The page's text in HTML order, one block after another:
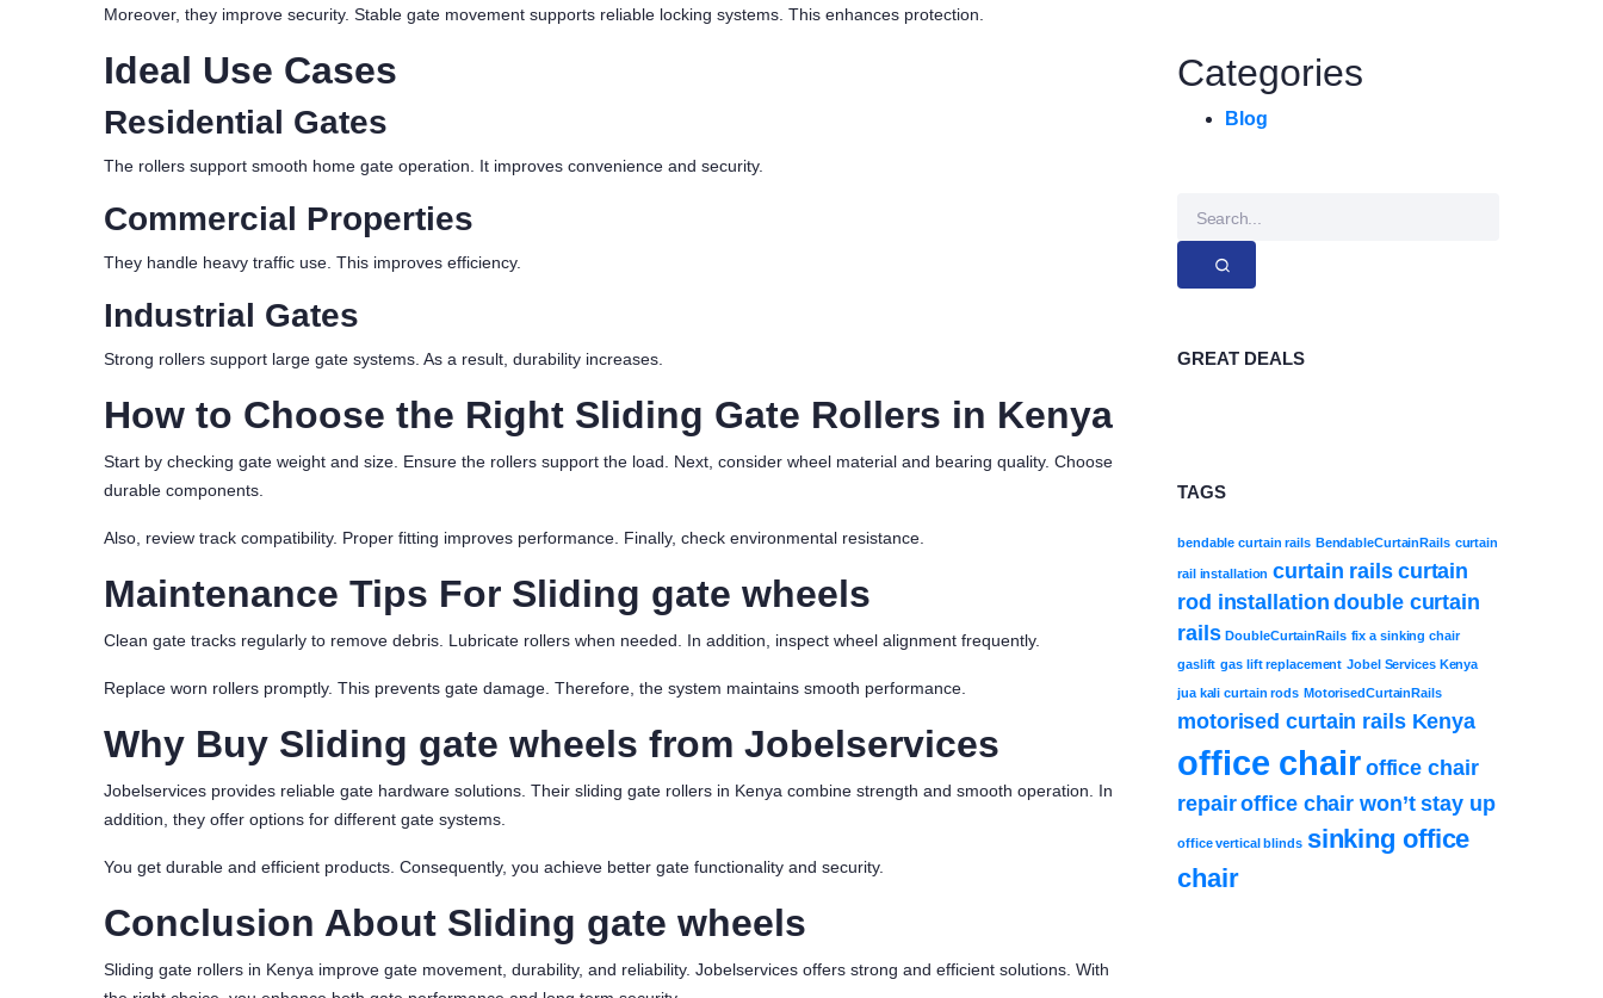
Moreover, they improve security. Stable gate movement supports reliable locking systems. This enhances protection.
Ideal Use Cases
Residential Gates
The rollers support smooth home gate operation. It improves convenience and security.
Commercial Properties
They handle heavy traffic use. This improves efficiency.
Industrial Gates
Strong rollers support large gate systems. As a result, durability increases.
How to Choose the Right Sliding Gate Rollers in Kenya
Start by checking gate weight and size. Ensure the rollers support the load. Next, consider wheel material and bearing quality. Choose
durable components.
Also, review track compatibility. Proper fitting improves performance. Finally, check environmental resistance.
Maintenance Tips For Sliding gate wheels
Clean gate tracks regularly to remove debris. Lubricate rollers when needed. In addition, inspect wheel alignment frequently.
Replace worn rollers promptly. This prevents gate damage. Therefore, the system maintains smooth performance.
Why Buy Sliding gate wheels from Jobelservices
Jobelservices provides reliable gate hardware solutions. Their sliding gate rollers in Kenya combine strength and smooth operation. In
addition, they offer options for different gate systems.
You get durable and efficient products. Consequently, you achieve better gate functionality and security.
Conclusion About Sliding gate wheels
Sliding gate rollers in Kenya improve gate movement, durability, and reliability. Jobelservices offers strong and efficient solutions. With
Categories
Blog
GREAT DEALS
TAGS
bendable curtain rails BendableCurtainRails curtain
rail installation curtain rails curtain
rod installation double curtain
rails DoubleCurtainRails fix a sinking chair
gaslift gas lift replacement Jobel Services Kenya
jua kali curtain rods MotorisedCurtainRails
motorised curtain rails Kenya
office chair office chair
repairoffice chair won’t stay up
office vertical blinds sinking office
chair